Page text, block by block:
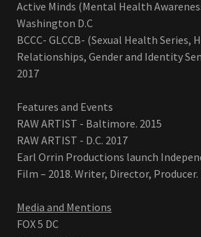
Active Minds (Mental Health
Washington D.C
BCCC- GLCCB- (Sexual Health Series,
Relationships, Gender and Identity
2017
Features and Events
RAW ARTIST - Baltimore. 2015
RAW ARTIST - D.C. 2017
Earl Orrin Productions launch
Film – 2018. Writer, Director, Producer.
Media and Mentions
FOX 5 DC